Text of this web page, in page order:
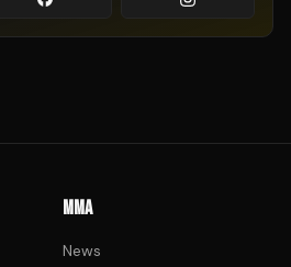
MMA
News